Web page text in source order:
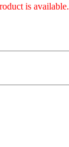
is available.